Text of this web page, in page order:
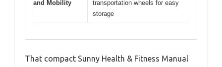
and Mobility
transportation wheels for easy
storage
That compact Sunny Health & Fitness Manual